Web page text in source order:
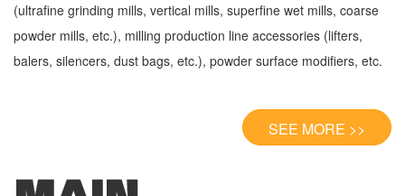
(ultrafine grinding mills, vertical mills, superfine wet mills, coarse
powder mills, etc.), milling production line accessories (lifters,
balers, silencers, dust bags, etc.), powder surface modifiers, etc.
SEE MORE >>